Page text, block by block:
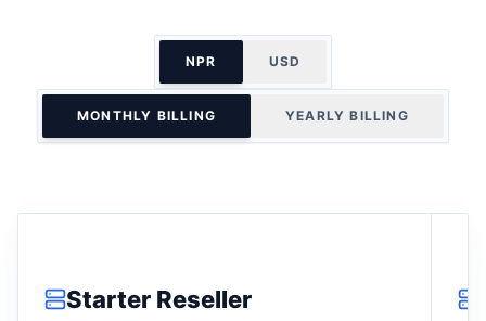
NPR USD
MONTHLY BILLING YEARLY BILLING
Starter Reseller